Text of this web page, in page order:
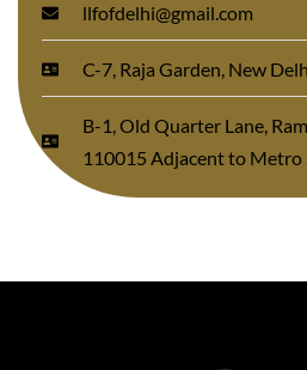
llfofdelhi@gmail.com
C-7, Raja Garden, New
B-1, Old Quarter Lane,
110015 Adjacent to Metro